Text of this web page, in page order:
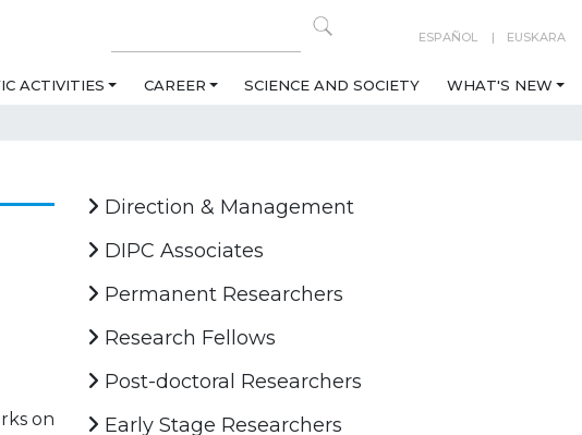
ESPAÑOL EUSKARA
ACTIVITIES CAREER SCIENCE AND SOCIETY WHAT'S NEW
on
Direction & Management
DIPC Associates
Permanent Researchers
Research Fellows
Post-doctoral Researchers
Early Stage Researchers